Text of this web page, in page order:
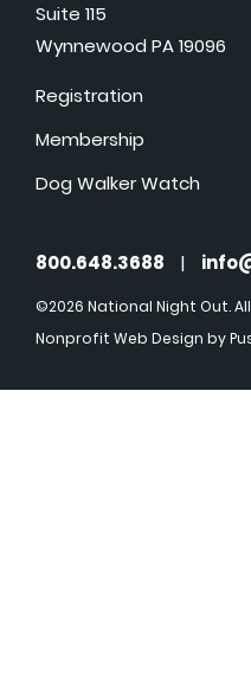
Suite 115
Wynnewood PA 19096
Registration
Membership
Dog Walker Watch
800.648.3688 |
©2026 National Night Out.
Nonprofit Web Design by